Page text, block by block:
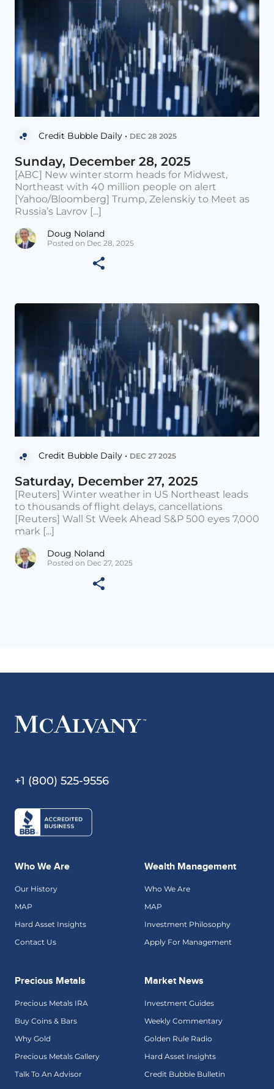
Credit Bubble Daily • DEC 28 2025
Sunday, December 28, 2025
[ABC] New winter storm heads for Midwest,
Northeast with 40 million people on alert
[Yahoo/Bloomberg] Trump, Zelenskiy to Meet as
Russia’s Lavrov [...]
Doug Noland
Posted on Dec 28, 2025
Credit Bubble Daily • DEC 27 2025
Saturday, December 27, 2025
[Reuters] Winter weather in US Northeast leads
to thousands of flight delays, cancellations
[Reuters] Wall St Week Ahead S&P 500 eyes 7,000
mark [...]
Doug Noland
Posted on Dec 27, 2025
+1 (800) 525-9556
Who We Are
Our History
MAP
Hard Asset Insights
Contact Us
Wealth Management
Who We Are
MAP
Investment Philosophy
Apply For Management
Precious Metals
Precious Metals IRA
Buy Coins & Bars
Why Gold
Precious Metals Gallery
Talk To An Advisor
Market News
Investment Guides
Weekly Commentary
Golden Rule Radio
Hard Asset Insights
Credit Bubble Bulletin